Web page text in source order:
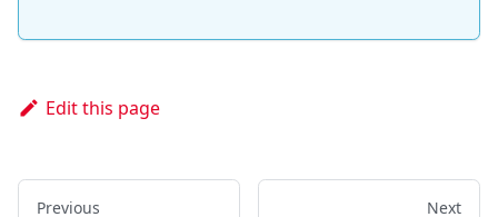
Edit this page
Previous Next